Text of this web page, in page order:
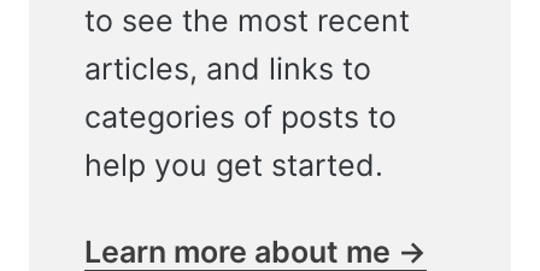
to see the most recent
articles, and links to
categories of posts to
help you get started.
Learn more about me →